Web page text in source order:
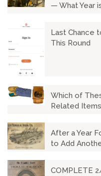
— What Year
Last Chance
This Round
Which of
Related
After a Year
to Add
COMPLETE